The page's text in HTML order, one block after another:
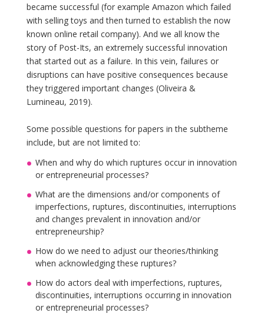
became successful (for example Amazon which failed
with selling toys and then turned to establish the now
known online retail company). And we all know the
story of Post-Its, an extremely successful innovation
that started out as a failure. In this vein, failures or
disruptions can have positive consequences because
they triggered important changes (Oliveira &
Lumineau, 2019).
Some possible questions for papers in the subtheme
include, but are not limited to:
When and why do which ruptures occur in innovation
or entrepreneurial processes?
What are the dimensions and/or components of
imperfections, ruptures, discontinuities, interruptions
and changes prevalent in innovation and/or
entrepreneurship?
How do we need to adjust our theories/thinking
when acknowledging these ruptures?
How do actors deal with imperfections, ruptures,
discontinuities, interruptions occurring in innovation
or entrepreneurial processes?